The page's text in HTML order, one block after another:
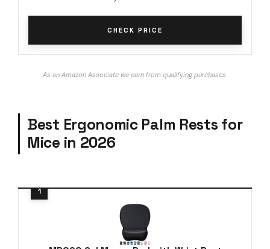
CHECK PRICE
As an Amazon Associate we earn from qualifying purchases.
Best Ergonomic Palm Rests for
Mice in 2026